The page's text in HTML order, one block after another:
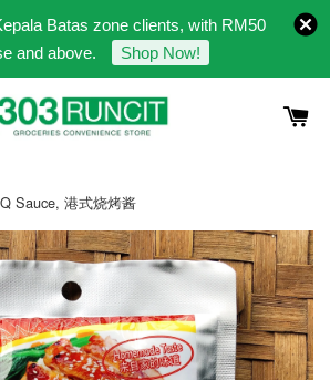
Batas zone clients, with RM50
and above.
Shop Now!
Sauce, 港式烧烤酱